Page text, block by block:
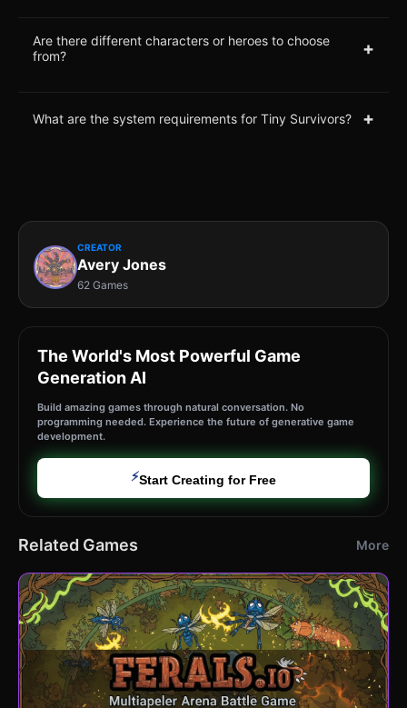
Are there different characters or heroes to choose
from?
+
What are the system requirements for Tiny Survivors? +
CREATOR
Avery Jones
62 Games
The World's Most Powerful Game
Generation AI
Build amazing games through natural conversation. No
programming needed. Experience the future of generative game
development.
⚡Start Creating for Free
Related Games More